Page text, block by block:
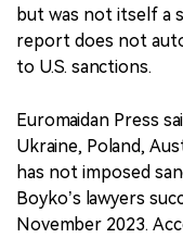
but was not itself a
report does not
to U.S. sanctions.
Euromaidan Press
Ukraine, Poland,
has not imposed
Boyko’s lawyers
November 2023.